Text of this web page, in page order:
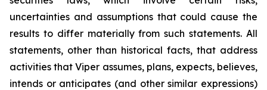
uncertainties and assumptions that could cause the
results to differ materially from such statements. All
statements, other than historical facts, that address
activities that Viper assumes, plans, expects, believes,
intends or anticipates (and other similar expressions)